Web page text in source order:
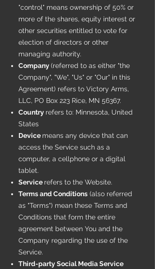
"control" means ownership of 50% or
more of the shares, equity interest or
other securities entitled to vote for
election of directors or other
managing authority.
Company(referred to as either "the
Company", "We", "Us" or "Our" in this
Agreement) refers to Victory Arms,
LLC, PO Box 223 Rice, MN 56367.
Country refers to: Minnesota, United
States
Device means any device that can
access the Service such as a
computer, a cellphone or a digital
tablet.
Service refers to the Website.
Terms and Conditions (also referred
as "Terms") mean these Terms and
Conditions that form the entire
agreement between You and the
Company regarding the use of the
Service.
Third-party Social Media Service